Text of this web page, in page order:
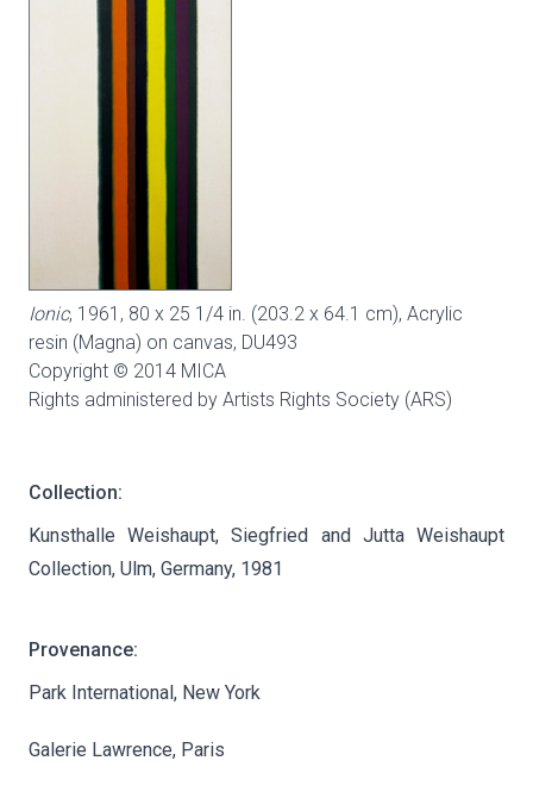
Ionic, 1961, 80 x 25 1/4 in. (203.2 x 64.1 cm), Acrylic
resin (Magna) on canvas, DU493
Copyright © 2014 MICA
Rights administered by Artists Rights Society (ARS)
Collection:
Kunsthalle Weishaupt, Siegfried and Jutta Weishaupt
Collection, Ulm, Germany, 1981
Provenance:
Park International, New York
Galerie Lawrence, Paris